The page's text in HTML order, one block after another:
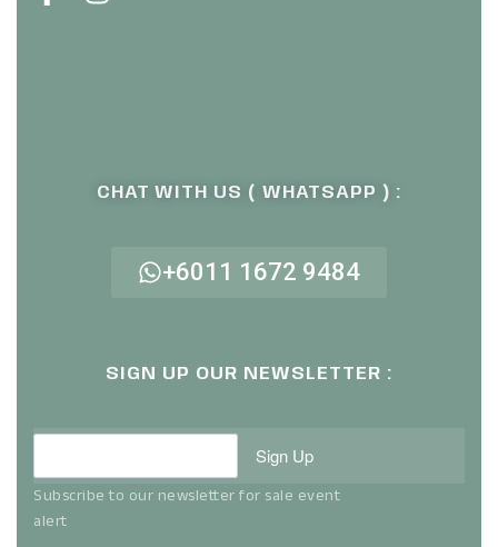
CHAT WITH US ( WHATSAPP ) :
+6011 1672 9484
SIGN UP OUR NEWSLETTER :
Sign Up
Subscribe to our newsletter for sale event
alert